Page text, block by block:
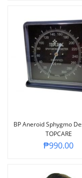
BP Aneroid Sphygmo
TOPCARE
₱990.00